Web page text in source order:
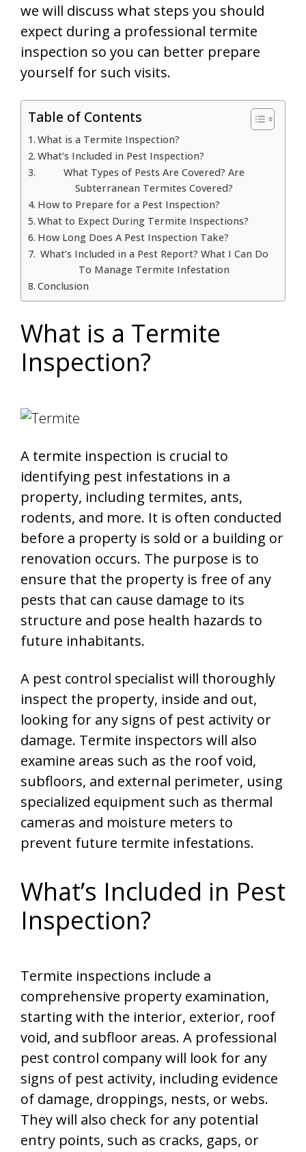
we will discuss what steps you should
expect during a professional termite
inspection so you can better prepare
yourself for such visits.
Table of Contents
What is a Termite Inspection?
What’s Included in Pest Inspection?
What Types of Pests Are Covered? Are
Subterranean Termites Covered?
How to Prepare for a Pest Inspection?
What to Expect During Termite Inspections?
How Long Does A Pest Inspection Take?
What’s Included in a Pest Report? What I Can Do
To Manage Termite Infestation
Conclusion
What is a Termite
Inspection?
A termite inspection is crucial to
identifying pest infestations in a
property, including termites, ants,
rodents, and more. It is often conducted
before a property is sold or a building or
renovation occurs. The purpose is to
ensure that the property is free of any
pests that can cause damage to its
structure and pose health hazards to
future inhabitants.
A pest control specialist will thoroughly
inspect the property, inside and out,
looking for any signs of pest activity or
damage. Termite inspectors will also
examine areas such as the roof void,
subfloors, and external perimeter, using
specialized equipment such as thermal
cameras and moisture meters to
prevent future termite infestations.
What’s Included in Pest
Inspection?
Termite inspections include a
comprehensive property examination,
starting with the interior, exterior, roof
void, and subfloor areas. A professional
pest control company will look for any
signs of pest activity, including evidence
of damage, droppings, nests, or webs.
They will also check for any potential
entry points, such as cracks, gaps, or